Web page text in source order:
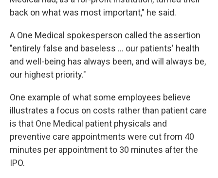
back on what was most important," he said.
A One Medical spokesperson called the assertion
"entirely false and baseless ... our patients' health
and well-being has always been, and will always be,
our highest priority."
One example of what some employees believe
illustrates a focus on costs rather than patient care
is that One Medical patient physicals and
preventive care appointments were cut from 40
minutes per appointment to 30 minutes after the
IPO.